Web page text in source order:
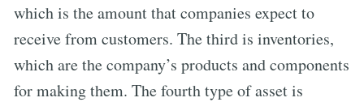
which is the amount that companies expect to
receive from customers. The third is inventories,
which are the company’s products and components
for making them. The fourth type of asset is